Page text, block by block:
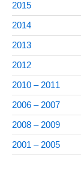
2015
2014
2013
2012
2010 – 2011
2006 – 2007
2008 – 2009
2001 – 2005